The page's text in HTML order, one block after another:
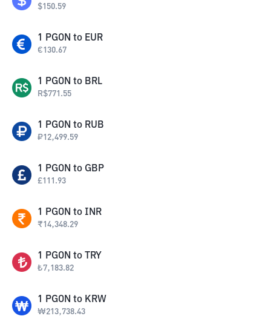
$150.59
1 PGON to EUR
€130.67
1 PGON to BRL
R$771.55
1 PGON to RUB
₽12,499.59
1 PGON to GBP
£111.93
1 PGON to INR
₹14,348.29
1 PGON to TRY
₺7,183.82
1 PGON to KRW
₩213,738.43